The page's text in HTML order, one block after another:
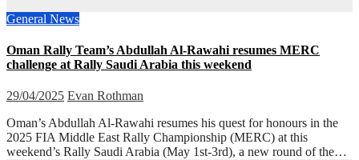
General News
Oman Rally Team’s Abdullah Al-Rawahi resumes MERC
challenge at Rally Saudi Arabia this weekend
29/04/2025 Evan Rothman
Oman’s Abdullah Al-Rawahi resumes his quest for honours in the
2025 FIA Middle East Rally Championship (MERC) at this
weekend’s Rally Saudi Arabia (May 1st-3rd), a new round of the…